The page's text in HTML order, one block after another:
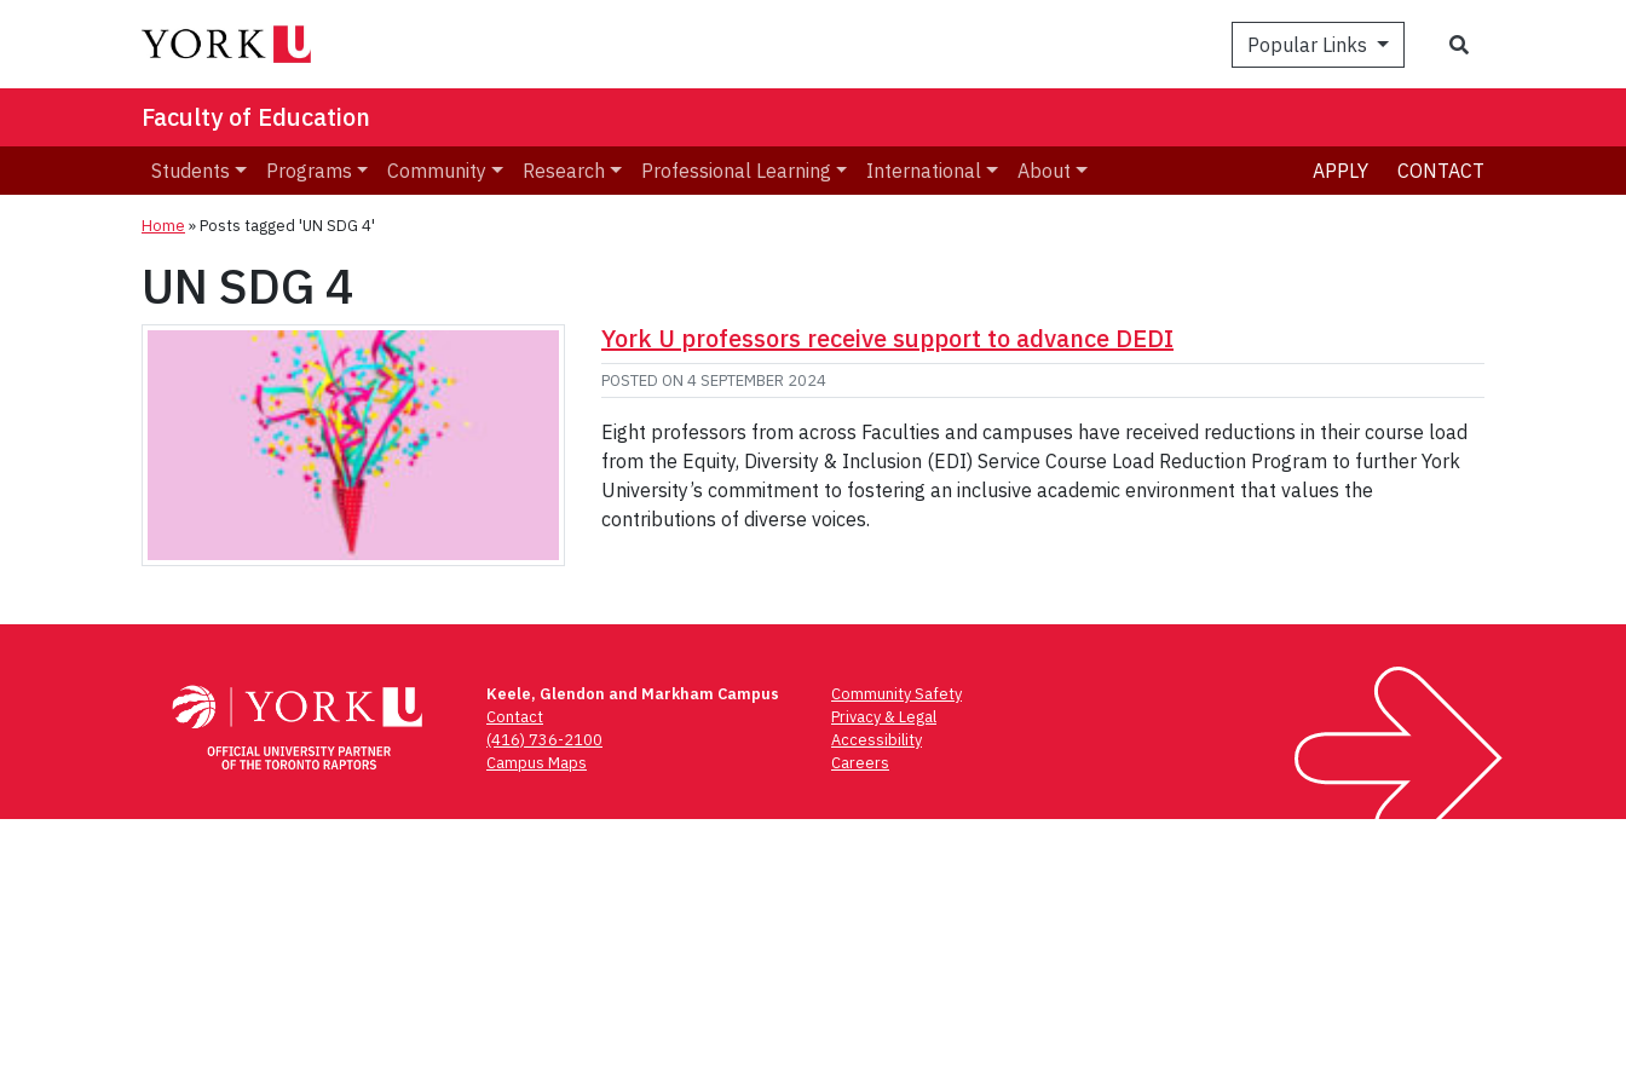
Popular Links
Faculty of Education
Students Programs Community Research Professional Learning International About APPLY CONTACT
Home »Posts tagged 'UN SDG 4'
UN SDG 4
York U professors receive support to advance DEDI
POSTED ON 4 SEPTEMBER 2024
Eight professors from across Faculties and campuses have received reductions in their course load
from the Equity, Diversity & Inclusion (EDI) Service Course Load Reduction Program to further York
University’s commitment to fostering an inclusive academic environment that values the
contributions of diverse voices.
Keele, Glendon and Markham Campus
Contact
(416) 736-2100
Campus Maps
Community Safety
Privacy & Legal
Accessibility
Careers